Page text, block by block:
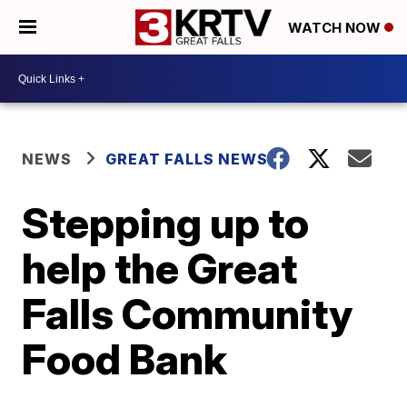
WATCH NOW
NEWS GREAT FALLS NEWS
Stepping up to
help the Great
Falls Community
Food Bank